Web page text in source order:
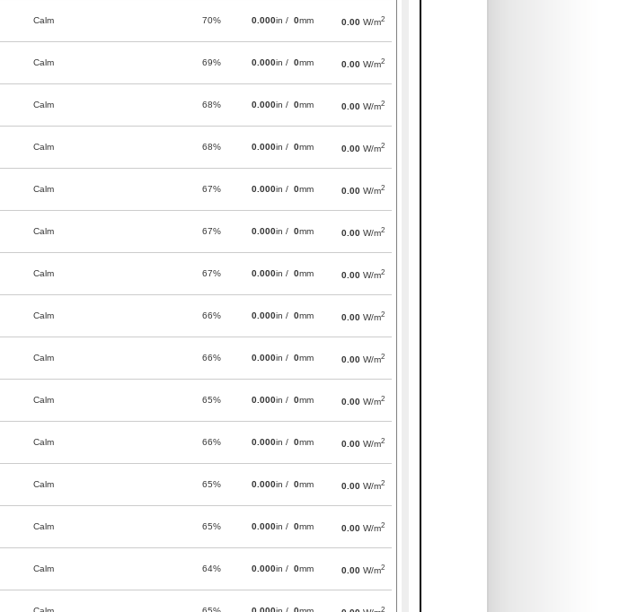
Calm 70% 0.000in / 0mm 0.00 W/m2
Calm 69% 0.000in / 0mm 0.00 W/m2
Calm 68% 0.000in / 0mm 0.00 W/m2
Calm 68% 0.000in / 0mm 0.00 W/m2
Calm 67% 0.000in / 0mm 0.00 W/m2
Calm 67% 0.000in / 0mm 0.00 W/m2
Calm 67% 0.000in / 0mm 0.00 W/m2
Calm 66% 0.000in / 0mm 0.00 W/m2
Calm 66% 0.000in / 0mm 0.00 W/m2
Calm 65% 0.000in / 0mm 0.00 W/m2
Calm 66% 0.000in / 0mm 0.00 W/m2
Calm 65% 0.000in / 0mm 0.00 W/m2
Calm 65% 0.000in / 0mm 0.00 W/m2
Calm 64% 0.000in / 0mm 0.00 W/m2
2